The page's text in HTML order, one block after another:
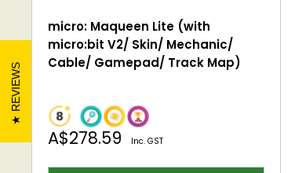
micro: Maqueen Lite (with
micro:bit V2/ Skin/ Mechanic/
Cable/ Gamepad/ Track Map)
Sale
A$278.59 Inc. GST
REVIEWS